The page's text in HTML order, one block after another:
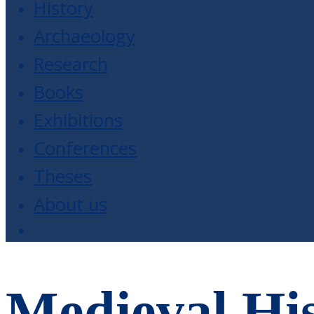
History
Archaeology
Research
Books
Exhibitions
Conferences
Theses
About us